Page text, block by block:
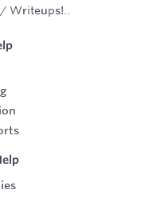
Writeups!..